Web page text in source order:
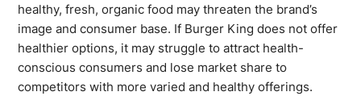
healthy, fresh, organic food may threaten the brand’s
image and consumer base. If Burger King does not offer
healthier options, it may struggle to attract health-
conscious consumers and lose market share to
competitors with more varied and healthy offerings.